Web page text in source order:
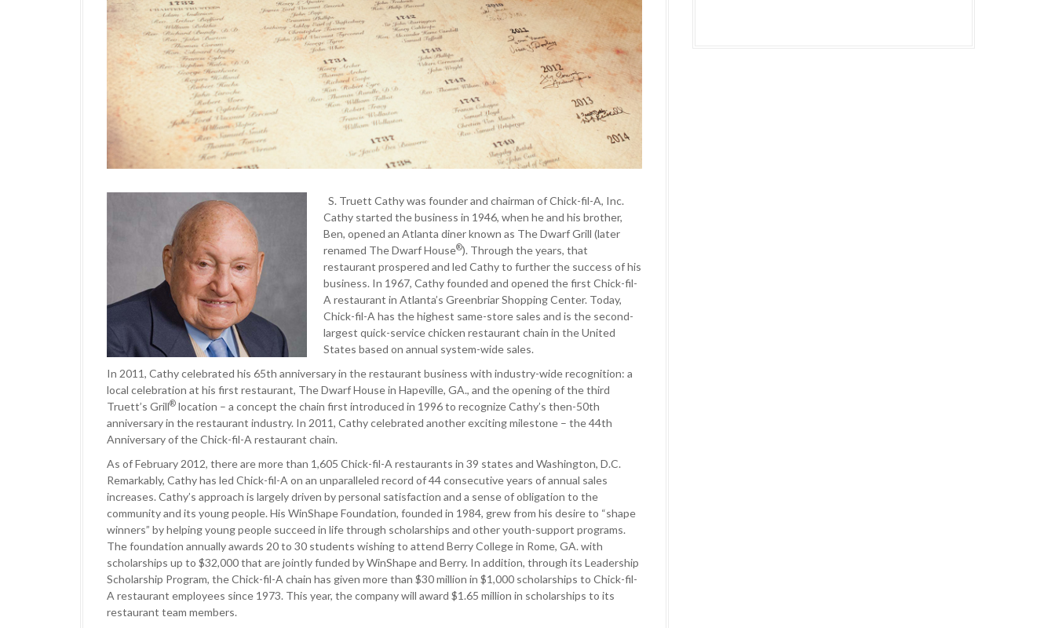
S. Truett Cathy was founder and chairman of Chick-fil-A, Inc.
Cathy started the business in 1946, when he and his brother,
Ben, opened an Atlanta diner known as The Dwarf Grill (later
renamed The Dwarf House®). Through the years, that
restaurant prospered and led Cathy to further the success of his
business. In 1967, Cathy founded and opened the first Chick-fil-
A restaurant in Atlanta’s Greenbriar Shopping Center. Today,
Chick-fil-A has the highest same-store sales and is the second-
largest quick-service chicken restaurant chain in the United
States based on annual system-wide sales.
In 2011, Cathy celebrated his 65th anniversary in the restaurant business with industry-wide recognition: a
local celebration at his first restaurant, The Dwarf House in Hapeville, GA., and the opening of the third
Truett’s Grill® location – a concept the chain first introduced in 1996 to recognize Cathy’s then-50th
anniversary in the restaurant industry. In 2011, Cathy celebrated another exciting milestone – the 44th
Anniversary of the Chick-fil-A restaurant chain.
As of February 2012, there are more than 1,605 Chick-fil-A restaurants in 39 states and Washington, D.C.
Remarkably, Cathy has led Chick-fil-A on an unparalleled record of 44 consecutive years of annual sales
increases. Cathy’s approach is largely driven by personal satisfaction and a sense of obligation to the
community and its young people. His WinShape Foundation, founded in 1984, grew from his desire to “shape
winners” by helping young people succeed in life through scholarships and other youth-support programs.
The foundation annually awards 20 to 30 students wishing to attend Berry College in Rome, GA. with
scholarships up to $32,000 that are jointly funded by WinShape and Berry. In addition, through its Leadership
Scholarship Program, the Chick-fil-A chain has given more than $30 million in $1,000 scholarships to Chick-fil-
A restaurant employees since 1973. This year, the company will award $1.65 million in scholarships to its
restaurant team members.